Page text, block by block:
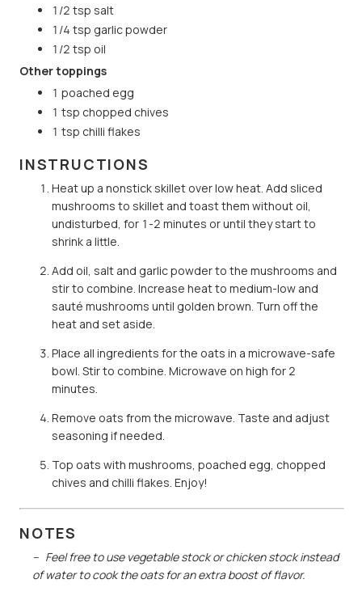
1/2 tsp salt
1/4 tsp garlic powder
1/2 tsp oil
Other toppings
1 poached egg
1 tsp chopped chives
1 tsp chilli flakes
INSTRUCTIONS
Heat up a nonstick skillet over low heat. Add sliced
mushrooms to skillet and toast them without oil,
undisturbed, for 1-2 minutes or until they start to
shrink a little.
Add oil, salt and garlic powder to the mushrooms and
stir to combine. Increase heat to medium-low and
sauté mushrooms until golden brown. Turn off the
heat and set aside.
Place all ingredients for the oats in a microwave-safe
bowl. Stir to combine. Microwave on high for 2
minutes.
Remove oats from the microwave. Taste and adjust
seasoning if needed.
Top oats with mushrooms, poached egg, chopped
chives and chilli flakes. Enjoy!
NOTES
Feel free to use vegetable stock or chicken stock instead
of water to cook the oats for an extra boost of flavor.